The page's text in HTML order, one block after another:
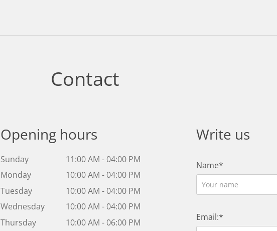
Contact
Opening hours
Sunday
11:00 AM - 04:00 PM
Monday
10:00 AM - 04:00 PM
Tuesday
10:00 AM - 04:00 PM
Wednesday
10:00 AM - 04:00 PM
Thursday
10:00 AM - 06:00 PM
Write us
Name*
Email:*